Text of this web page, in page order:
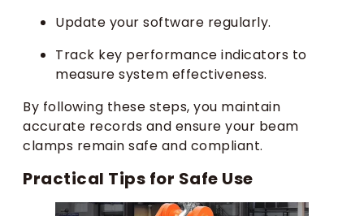
Update your software regularly.
Track key performance indicators to
measure system effectiveness.
By following these steps, you maintain
accurate records and ensure your beam
clamps remain safe and compliant.
Practical Tips for Safe Use